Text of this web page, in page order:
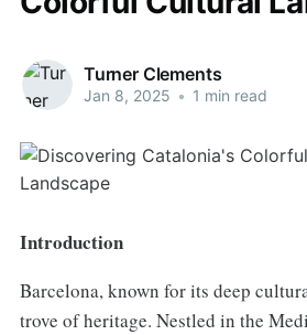
Turner Clements
Jan 8, 2025 • 1 min read
Introduction
Barcelona, known for its deep
trove of heritage. Nestled in the